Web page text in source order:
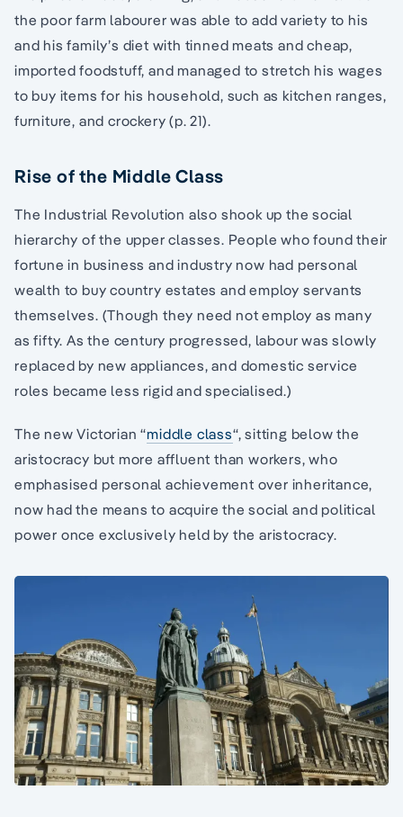
the poor farm labourer was able to add variety to his
and his family’s diet with tinned meats and cheap,
imported foodstuff, and managed to stretch his wages
to buy items for his household, such as kitchen ranges,
furniture, and crockery (p. 21).
Rise of the Middle Class
The Industrial Revolution also shook up the social
hierarchy of the upper classes. People who found their
fortune in business and industry now had personal
wealth to buy country estates and employ servants
themselves. (Though they need not employ as many
as fifty. As the century progressed, labour was slowly
replaced by new appliances, and domestic service
roles became less rigid and specialised.)
The new Victorian “middle class“, sitting below the
aristocracy but more affluent than workers, who
emphasised personal achievement over inheritance,
now had the means to acquire the social and political
power once exclusively held by the aristocracy.